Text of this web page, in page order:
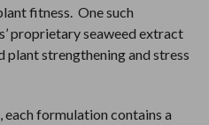
fitness. One such
proprietary seaweed extract
plant strengthening and stress
formulation contains a